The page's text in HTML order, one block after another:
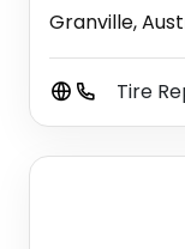
Granville,
Tire